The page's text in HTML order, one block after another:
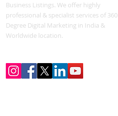
Business Listings. We offer highly
professional & specialist services of 360
Degree Digital Marketing in India &
Worldwide location.